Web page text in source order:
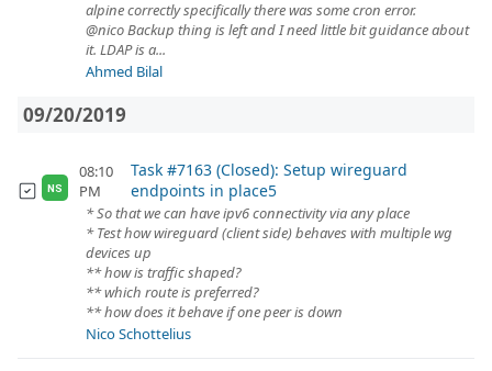
alpine correctly specifically there was some cron error.
@nico Backup thing is left and I need little bit guidance about
it. LDAP is a...
Ahmed Bilal
09/20/2019
NS
08:10
PM
Task #7163 (Closed): Setup wireguard
endpoints in place5
* So that we can have ipv6 connectivity via any place
* Test how wireguard (client side) behaves with multiple wg
devices up
** how is traffic shaped?
** which route is preferred?
** how does it behave if one peer is down
Nico Schottelius